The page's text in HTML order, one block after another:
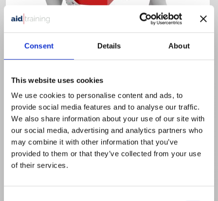
Consent Details About
This website uses cookies
We use cookies to personalise content and ads, to
provide social media features and to analyse our traffic.
We also share information about your use of our site with
our social media, advertising and analytics partners who
may combine it with other information that you’ve
provided to them or that they’ve collected from your use
of their services.
Half day classroom
Principles of Manual Handling
This course is aimed at those who carry out manual
handling activities at work.
VIEW DETAILS SHARE